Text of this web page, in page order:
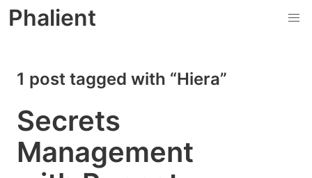
Phalient
1 post tagged with “Hiera”
Secrets
Management